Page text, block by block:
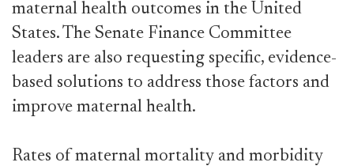
maternal health outcomes in the United
States. The Senate Finance Committee
leaders are also requesting specific, evidence-
based solutions to address those factors and
improve maternal health.
Rates of maternal mortality and morbidity